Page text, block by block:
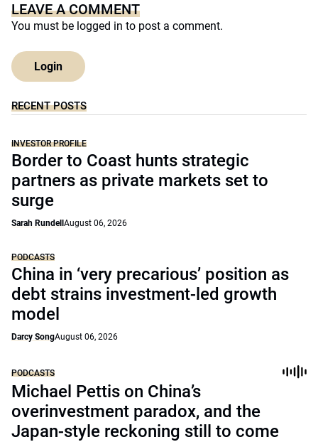
LEAVE A COMMENT
You must be logged in to post a comment.
Login
RECENT POSTS
INVESTOR PROFILE
Border to Coast hunts strategic
partners as private markets set to
surge
Sarah Rundell August 06, 2026
PODCASTS
China in ‘very precarious’ position as
debt strains investment-led growth
model
Darcy SongAugust 06, 2026
PODCASTS
Michael Pettis on China’s
overinvestment paradox, and the
Japan-style reckoning still to come